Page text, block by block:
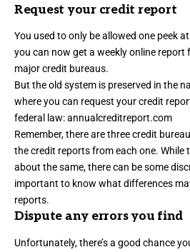
Request your credit report
You used to only be allowed one peek
you can now get a weekly online report
major credit bureaus.
But the old system is preserved in the
where you can request your credit
federal law:annualcreditreport.com
Remember, there are three credit
the credit reports from each one.
about the same, there can be some
important to know what differences
reports.
Dispute any errors you find
Unfortunately, there’s a good chance